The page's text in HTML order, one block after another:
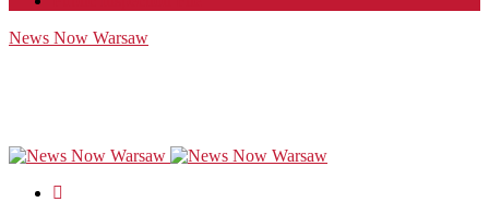
News Now Warsaw